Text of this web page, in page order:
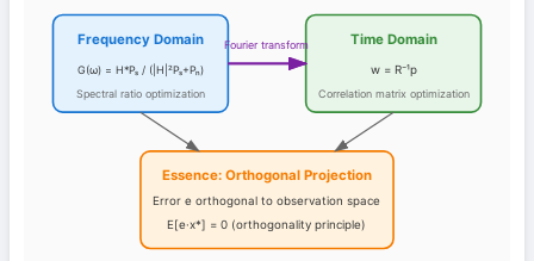
Frequency Domain
G(ω) = H*Pₛ / (|H|²Pₛ+Pₙ)
Spectral ratio optimization
Time Domain
w = R⁻¹p
Correlation matrix optimization
Fourier transform
Essence: Orthogonal Projection
Error e orthogonal to observation space
E[e·x*] = 0 (orthogonality principle)